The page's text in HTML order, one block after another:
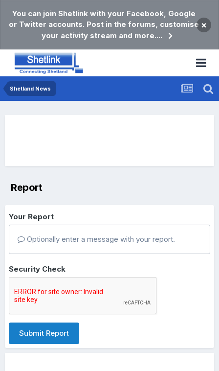
You can join Shetlink with your Facebook, Google
or Twitter accounts. Post in the forums, customise
your activity stream and more....
×
Shetland News
Report
Your Report
Optionally enter a message with your report.
Security Check
Submit Report